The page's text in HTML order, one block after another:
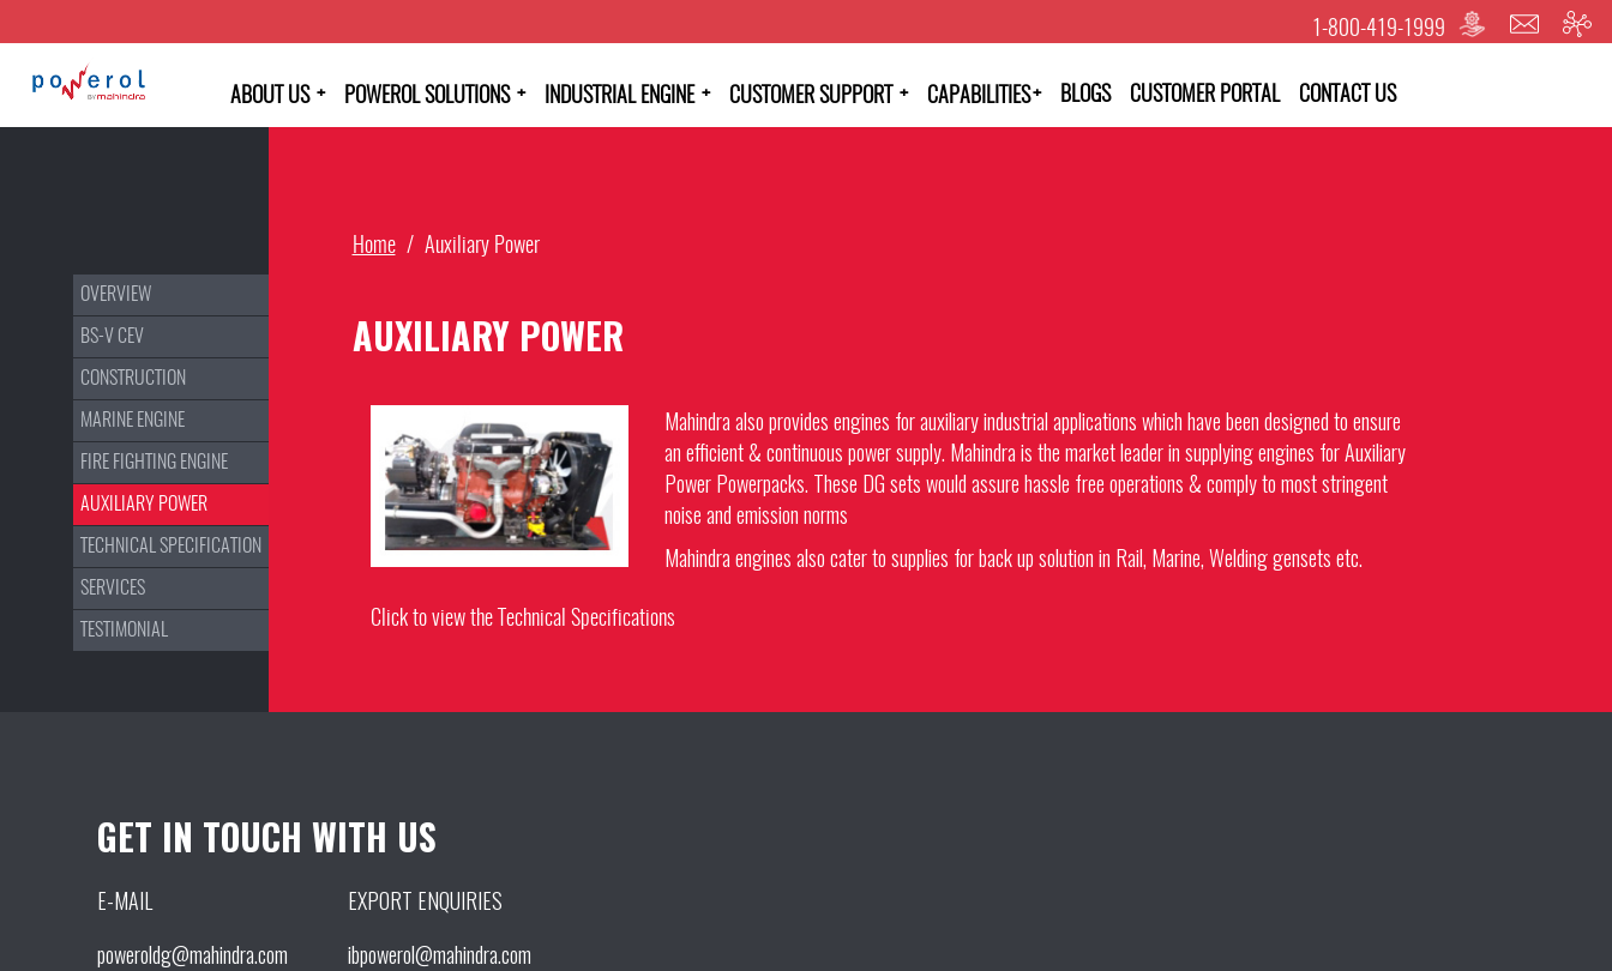
1-800-419-1999
ABOUT US + POWEROL SOLUTIONS + INDUSTRIAL ENGINE + CUSTOMER SUPPORT + CAPABILITIES+ BLOGS CUSTOMER PORTAL CONTACT US
OVERVIEW
BS-V CEV
CONSTRUCTION
MARINE ENGINE
FIRE FIGHTING ENGINE
AUXILIARY POWER
TECHNICAL SPECIFICATION
SERVICES
TESTIMONIAL
Home / Auxiliary Power
AUXILIARY POWER
Mahindra also provides engines for auxiliary industrial applications which have been designed to ensure
an efficient & continuous power supply. Mahindra is the market leader in supplying engines for Auxiliary
Power Powerpacks. These DG sets would assure hassle free operations & comply to most stringent
noise and emission norms
Mahindra engines also cater to supplies for back up solution in Rail, Marine, Welding gensets etc.
Click to view the Technical Specifications
GET IN TOUCH WITH US
E-MAIL
poweroldg@mahindra.com
EXPORT ENQUIRIES
ibpowerol@mahindra.com